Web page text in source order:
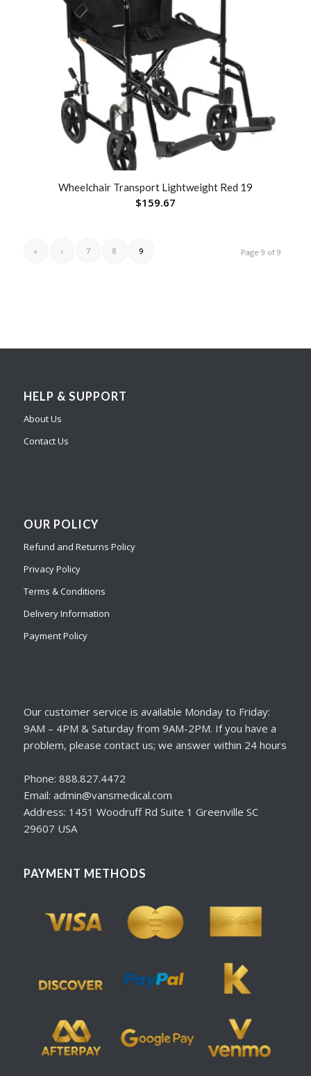
Wheelchair Transport Lightweight Red 19
$159.67
Page 9 of 9
« ‹ 7 8 9
HELP & SUPPORT
About Us
Contact Us
OUR POLICY
Refund and Returns Policy
Privacy Policy
Terms & Conditions
Delivery Information
Payment Policy
Our customer service is available Monday to Friday:
9AM – 4PM & Saturday from 9AM-2PM. If you have a
problem, please contact us; we answer within 24 hours
Phone: 888.827.4472
Email: admin@vansmedical.com
Address: 1451 Woodruff Rd Suite 1 Greenville SC
29607 USA
PAYMENT METHODS